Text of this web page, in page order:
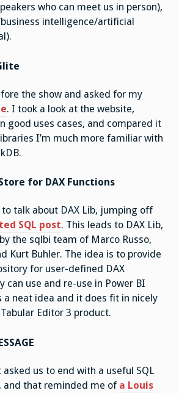
who can meet us in person),
intelligence/artificial
the show and asked for my
. I took a look at the website,
good uses cases, and compared it
I’m much more familiar with
for DAX Functions
talk about DAX Lib, jumping off
SQL post. This leads to DAX Lib,
the sqlbi team of Marco Russo,
Kurt Buhler. The idea is to provide
for user-defined DAX
can use and re-use in Power BI
a neat idea and it does fit in nicely
Editor 3 product.
us to end with a useful SQL
and that reminded me of a Louis